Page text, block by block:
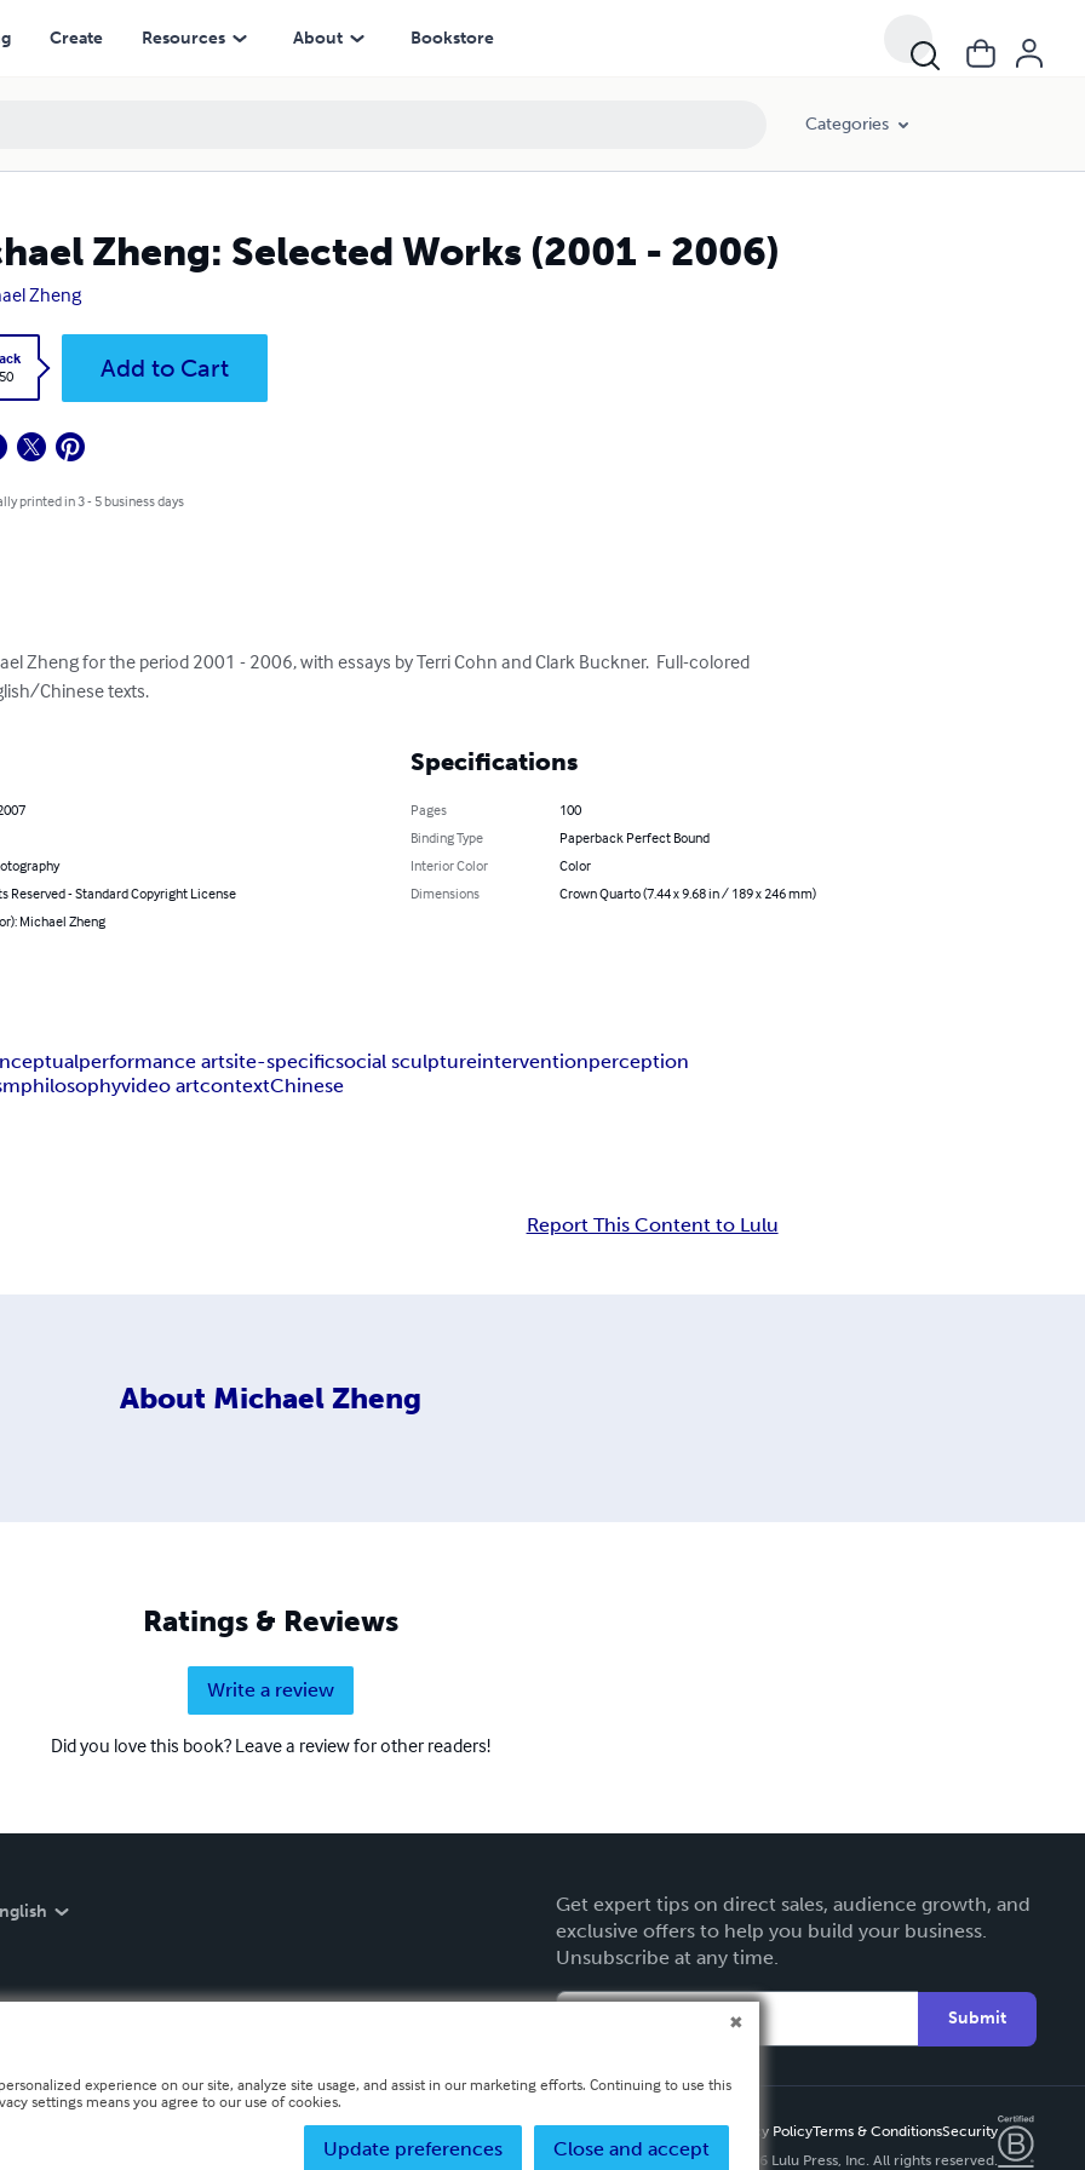
Create Resources About Bookstore
Categories
Zheng: Selected Works (2001 - 2006)
Zheng
Add to Cart
printed in 3 - 5 business days
Zheng for the period 2001 - 2006, with essays by Terri Cohn and Clark Buckner.  Full-colored
Chinese texts.
Reserved - Standard Copyright License
Michael Zheng
Specifications
Pages
100
Binding Type
Paperback Perfect Bound
Interior Color
Color
Dimensions
Crown Quarto (7.44 x 9.68 in / 189 x 246 mm)
performance artsite-specificsocial sculptureinterventionperception
philosophyvideo artcontextChinese
Report This Content to Lulu
About Michael Zheng
Ratings & Reviews
Write a review
Did you love this book? Leave a review for other readers!
Get expert tips on direct sales, audience growth, and
exclusive offers to help you build your business.
Unsubscribe at any time.
Submit
Privacy PolicyTerms & ConditionsSecurity
Copyright ©
2026 Lulu Press, Inc. All rights reserved.
experience on our site, analyze site usage, and assist in our marketing efforts. Continuing to use this
settings means you agree to our use of cookies.
Close and accept
Update preferences